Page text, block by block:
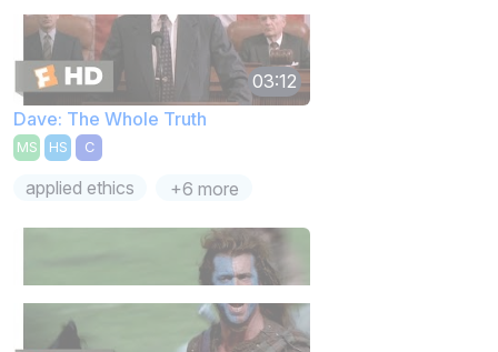
03:12
Dave: The Whole Truth
MS HS C
applied ethics +6 more